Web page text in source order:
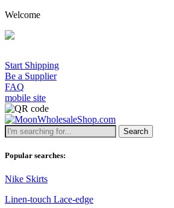
Welcome
Start Shipping
Be a Supplier
FAQ
mobile site
Search
Popular searches:
Nike Skirts
Linen-touch Lace-edge